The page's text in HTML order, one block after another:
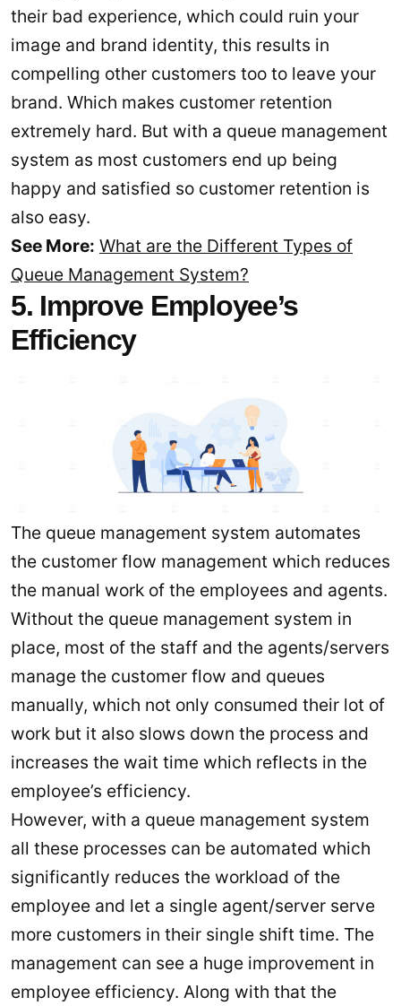
their bad experience, which could ruin your
image and brand identity, this results in
compelling other customers too to leave your
brand. Which makes customer retention
extremely hard. But with a queue management
system as most customers end up being
happy and satisfied so customer retention is
also easy.
See More: What are the Different Types of
Queue Management System?
5. Improve Employee’s
Efficiency
The queue management system automates
the customer flow management which reduces
the manual work of the employees and agents.
Without the queue management system in
place, most of the staff and the agents/servers
manage the customer flow and queues
manually, which not only consumed their lot of
work but it also slows down the process and
increases the wait time which reflects in the
employee’s efficiency.
However, with a queue management system
all these processes can be automated which
significantly reduces the workload of the
employee and let a single agent/server serve
more customers in their single shift time. The
management can see a huge improvement in
employee efficiency. Along with that the